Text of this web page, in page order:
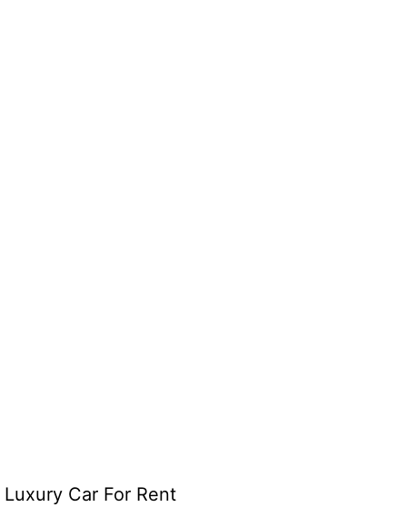
Luxury Car For Rent